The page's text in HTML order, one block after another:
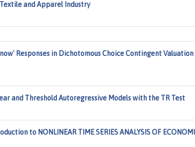
and Apparel Industry
Responses in Dichotomous Choice Contingent Valuation
and Threshold Autoregressive Models with the TR Test
to NONLINEAR TIME SERIES ANALYSIS OF